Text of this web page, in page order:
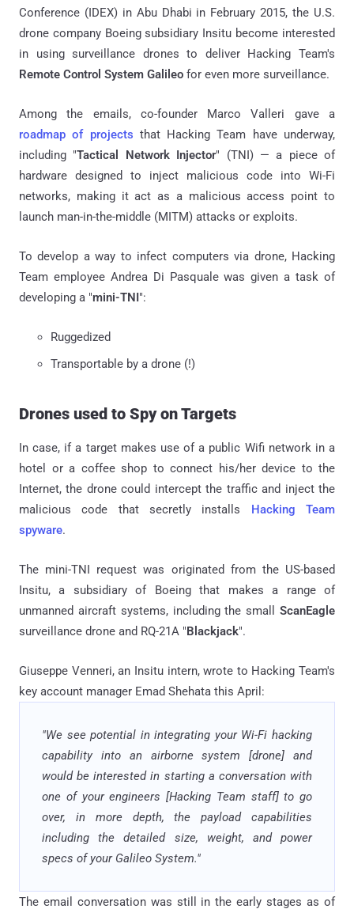
Conference (IDEX) in Abu Dhabi in February 2015, the U.S.
drone company Boeing subsidiary Insitu become interested
in using surveillance drones to deliver Hacking Team's
Remote Control System Galileo for even more surveillance.
Among the emails, co-founder Marco Valleri gave a
roadmap of projects that Hacking Team have underway,
including "Tactical Network Injector" (TNI) — a piece of
hardware designed to inject malicious code into Wi-Fi
networks, making it act as a malicious access point to
launch man-in-the-middle (MITM) attacks or exploits.
To develop a way to infect computers via drone, Hacking
Team employee Andrea Di Pasquale was given a task of
developing a "mini-TNI":
Ruggedized
Transportable by a drone (!)
Drones used to Spy on Targets
In case, if a target makes use of a public Wifi network in a
hotel or a coffee shop to connect his/her device to the
Internet, the drone could intercept the traffic and inject the
malicious code that secretly installs Hacking Team
spyware.
The mini-TNI request was originated from the US-based
Insitu, a subsidiary of Boeing that makes a range of
unmanned aircraft systems, including the small ScanEagle
surveillance drone and RQ-21A "Blackjack".
Giuseppe Venneri, an Insitu intern, wrote to Hacking Team's
key account manager Emad Shehata this April:
"We see potential in integrating your Wi-Fi hacking
capability into an airborne system [drone] and
would be interested in starting a conversation with
one of your engineers [Hacking Team staff] to go
over, in more depth, the payload capabilities
including the detailed size, weight, and power
specs of your Galileo System."
The email conversation was still in the early stages as of